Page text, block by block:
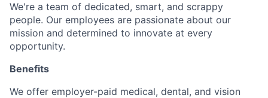
We're a team of dedicated, smart, and scrappy
people. Our employees are passionate about our
mission and determined to innovate at every
opportunity.
Benefits
We offer employer-paid medical, dental, and vision